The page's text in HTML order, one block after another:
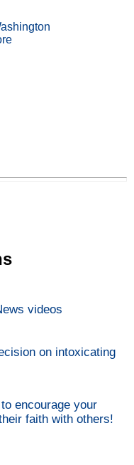
videos
on intoxicating
encourage your
faith with others!